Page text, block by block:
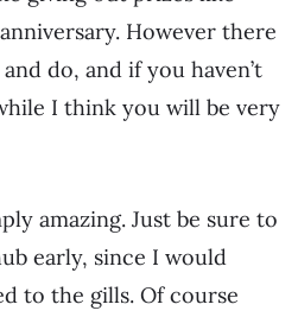
However there
do, and if you haven’t
I think you will be very
amazing. Just be sure to
early, since I would
to the gills. Of course